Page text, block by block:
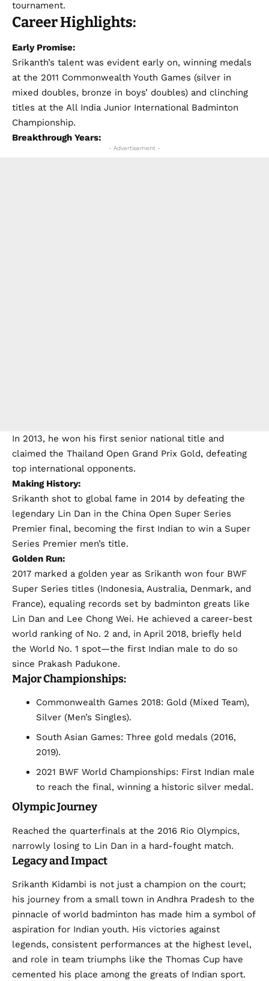
tournament.
Career Highlights:
Early Promise:
Srikanth’s talent was evident early on, winning medals
at the 2011 Commonwealth Youth Games (silver in
mixed doubles, bronze in boys’ doubles) and clinching
titles at the All India Junior International Badminton
Championship.
Breakthrough Years:
- Advertisement -
In 2013, he won his first senior national title and
claimed the Thailand Open Grand Prix Gold, defeating
top international opponents.
Making History:
Srikanth shot to global fame in 2014 by defeating the
legendary Lin Dan in the China Open Super Series
Premier final, becoming the first Indian to win a Super
Series Premier men’s title.
Golden Run:
2017 marked a golden year as Srikanth won four BWF
Super Series titles (Indonesia, Australia, Denmark, and
France), equaling records set by badminton greats like
Lin Dan and Lee Chong Wei. He achieved a career-best
world ranking of No. 2 and, in April 2018, briefly held
the World No. 1 spot—the first Indian male to do so
since Prakash Padukone.
Major Championships:
Commonwealth Games 2018: Gold (Mixed Team),
Silver (Men’s Singles).
South Asian Games: Three gold medals (2016,
2019).
2021 BWF World Championships: First Indian male
to reach the final, winning a historic silver medal.
Olympic Journey
Reached the quarterfinals at the 2016 Rio Olympics,
narrowly losing to Lin Dan in a hard-fought match.
Legacy and Impact
Srikanth Kidambi is not just a champion on the court;
his journey from a small town in Andhra Pradesh to the
pinnacle of world badminton has made him a symbol of
aspiration for Indian youth. His victories against
legends, consistent performances at the highest level,
and role in team triumphs like the Thomas Cup have
cemented his place among the greats of Indian sport.